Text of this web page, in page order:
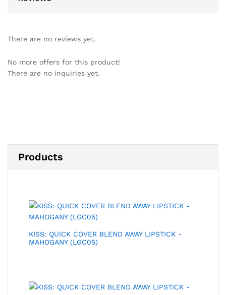
There are no reviews yet.
No more offers for this product!
There are no inquiries yet.
Products
KISS: QUICK COVER BLEND AWAY LIPSTICK -
MAHOGANY (LGC05)